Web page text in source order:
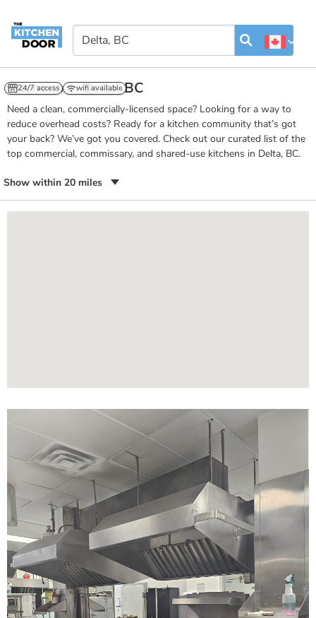
Kitchens in Delta, BC
Need a clean, commercially-licensed space? Looking for a way to
reduce overhead costs? Ready for a kitchen community that’s got
your back? We’ve got you covered. Check out our curated list of the
top commercial, commissary, and shared-use kitchens in Delta, BC.
Show within 20 miles
24/7 access wifi available